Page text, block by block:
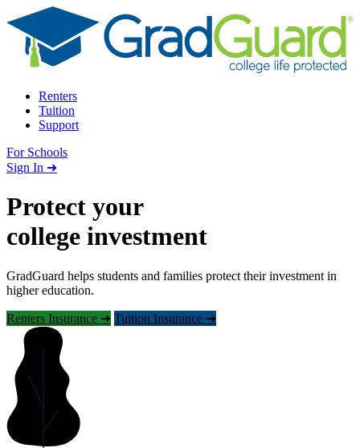
Skip to content
Renters
Tuition
Support
For Schools
Search school
Sign In ➜
Protect your
college investment
GradGuard helps students and families protect their investment in
higher education.
Renters Insurance ➜ Tuition Insurance ➜